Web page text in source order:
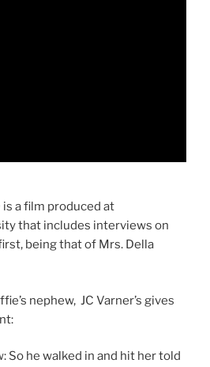
is a film produced at
that includes interviews on
being that of Mrs. Della
nephew, JC Varner’s gives
So he walked in and hit her told